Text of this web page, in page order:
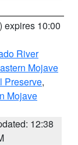
) expires 10:00
River
Mojave
Preserve,
Mojave
12:38